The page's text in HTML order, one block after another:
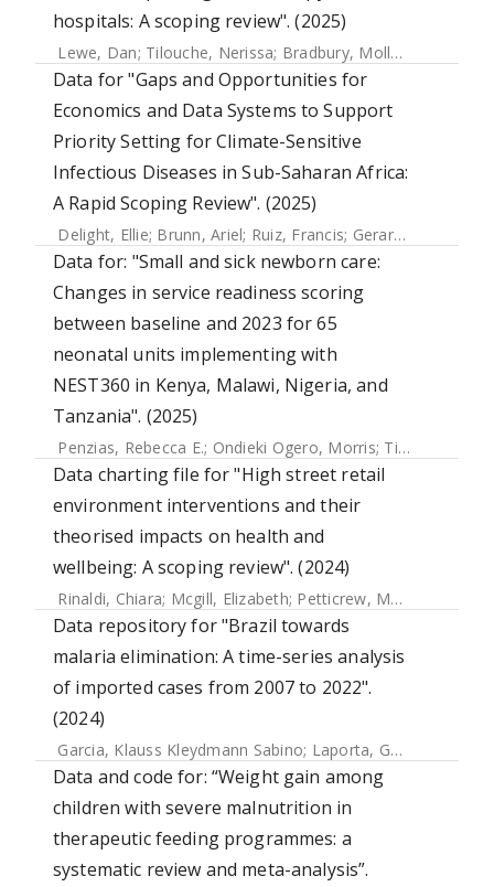
hospitals: A scoping review". (2025)
Lewe, Dan; Tilouche, Nerissa; Bradbury, Molly ;
Data for "Gaps and Opportunities for
Economics and Data Systems to Support
Priority Setting for Climate-Sensitive
Infectious Diseases in Sub-Saharan Africa:
A Rapid Scoping Review". (2025)
Delight, Ellie; Brunn, Ariel; Ruiz, Francis; Gerard, Jessica
Data for: "Small and sick newborn care:
Changes in service readiness scoring
between baseline and 2023 for 65
neonatal units implementing with
NEST360 in Kenya, Malawi, Nigeria, and
Tanzania". (2025)
Penzias, Rebecca E.; Ondieki Ogero, Morris; Tillya, Robert
Data charting file for "High street retail
environment interventions and their
theorised impacts on health and
wellbeing: A scoping review". (2024)
Rinaldi, Chiara; Mcgill, Elizabeth; Petticrew, Mark
Data repository for "Brazil towards
malaria elimination: A time-series analysis
of imported cases from 2007 to 2022".
(2024)
Garcia, Klauss Kleydmann Sabino; Laporta, Gabriel Z.
Data and code for: “Weight gain among
children with severe malnutrition in
therapeutic feeding programmes: a
systematic review and meta-analysis”.